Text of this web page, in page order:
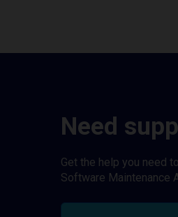
Need
Get the help you need
Software Maintenance